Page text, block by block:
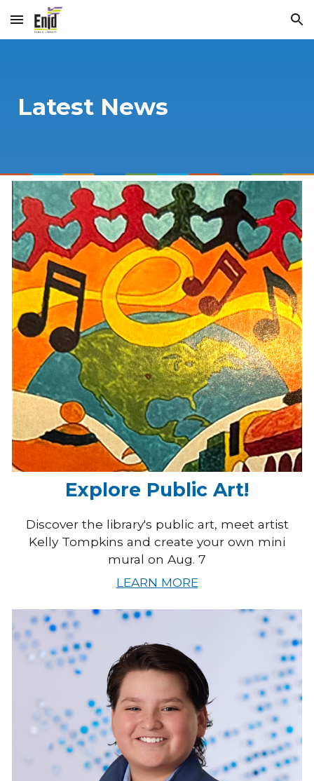
Skip to main content Skip to navigation
Latest News
Explore Public Art!
Discover the library's public art, meet artist
Kelly Tompkins and create your own mini
mural on Aug. 7
LEARN MORE